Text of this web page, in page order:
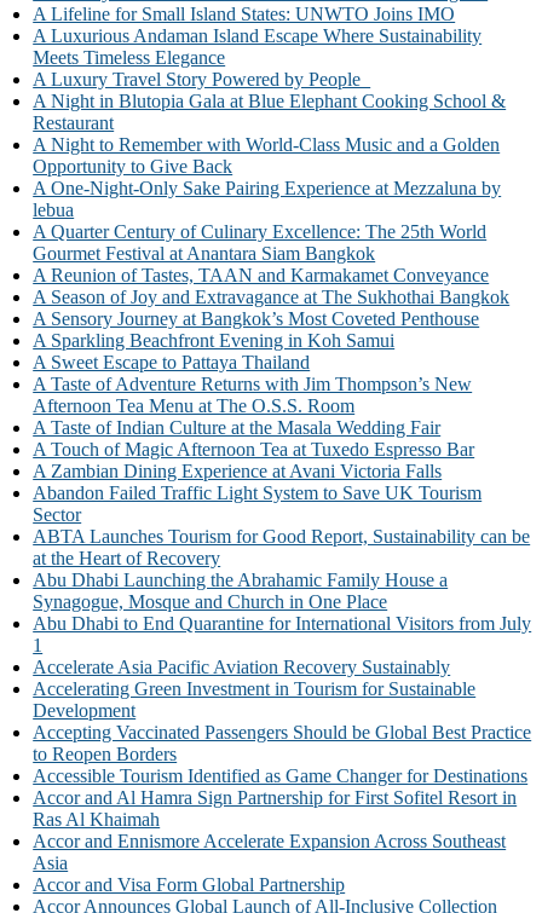
A Lifeline for Small Island States: UNWTO Joins IMO
A Luxurious Andaman Island Escape Where Sustainability
Meets Timeless Elegance
A Luxury Travel Story Powered by People
A Night in Blutopia Gala at Blue Elephant Cooking School &
Restaurant
A Night to Remember with World-Class Music and a Golden
Opportunity to Give Back
A One-Night-Only Sake Pairing Experience at Mezzaluna by
lebua
A Quarter Century of Culinary Excellence: The 25th World
Gourmet Festival at Anantara Siam Bangkok
A Reunion of Tastes, TAAN and Karmakamet Conveyance
A Season of Joy and Extravagance at The Sukhothai Bangkok
A Sensory Journey at Bangkok’s Most Coveted Penthouse
A Sparkling Beachfront Evening in Koh Samui
A Sweet Escape to Pattaya Thailand
A Taste of Adventure Returns with Jim Thompson’s New
Afternoon Tea Menu at The O.S.S. Room
A Taste of Indian Culture at the Masala Wedding Fair
A Touch of Magic Afternoon Tea at Tuxedo Espresso Bar
A Zambian Dining Experience at Avani Victoria Falls
Abandon Failed Traffic Light System to Save UK Tourism
Sector
ABTA Launches Tourism for Good Report, Sustainability can be
at the Heart of Recovery
Abu Dhabi Launching the Abrahamic Family House a
Synagogue, Mosque and Church in One Place
Abu Dhabi to End Quarantine for International Visitors from July
1
Accelerate Asia Pacific Aviation Recovery Sustainably
Accelerating Green Investment in Tourism for Sustainable
Development
Accepting Vaccinated Passengers Should be Global Best Practice
to Reopen Borders
Accessible Tourism Identified as Game Changer for Destinations
Accor and Al Hamra Sign Partnership for First Sofitel Resort in
Ras Al Khaimah
Accor and Ennismore Accelerate Expansion Across Southeast
Asia
Accor and Visa Form Global Partnership
Accor Announces Global Launch of All-Inclusive Collection